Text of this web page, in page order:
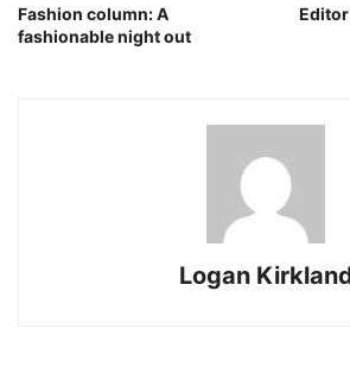
Fashion column: A
fashionable night out
Logan